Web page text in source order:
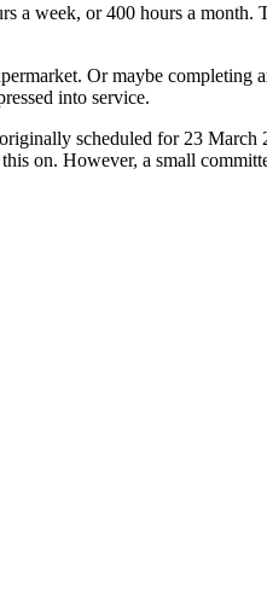
a week, or 400 hours a month.
Or maybe completing
into service.
scheduled for 23 March
on. However, a small